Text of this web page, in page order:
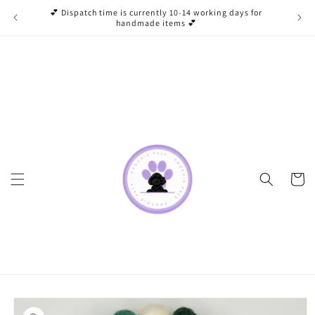
Skip to💕 Dispatch time is currently 10-14 working days for
handmade items 💕
Cart
Skip to
product